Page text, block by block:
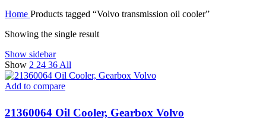
Home Products tagged “Volvo transmission oil cooler”
Showing the single result
Show sidebar
Show 2 24 36 All
Add to compare
21360064 Oil Cooler, Gearbox Volvo